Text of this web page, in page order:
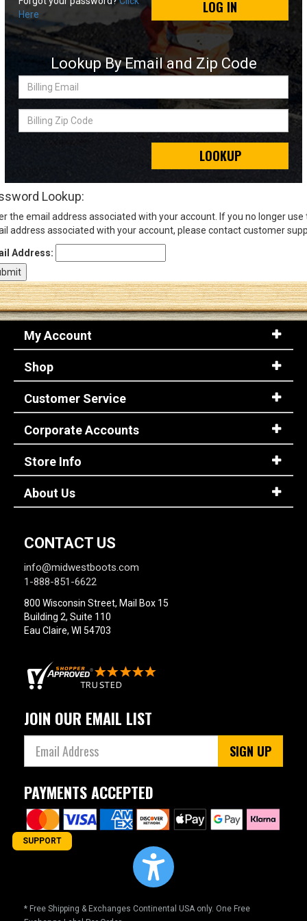
Sign
(Optional)
Email
Address
Log In
LOG IN
Here
Lookup By Email and Zip Code
Billing
Billing
LOOKUP
Lookup:
the email address associated with your account. If you no longer use
address associated with your account, please contact customer
Address:
My Account
Shop
Customer Service
Corporate Accounts
Store Info
About Us
CONTACT US
info@midwestboots.com
1-888-851-6622
800 Wisconsin Street, Mail Box 15
Building 2, Suite 110
Eau Claire, WI 54703
JOIN OUR EMAIL LIST
SIGN UP
PAYMENTS ACCEPTED
* Free Shipping & Exchanges Continental USA only. One Free
SUPPORT